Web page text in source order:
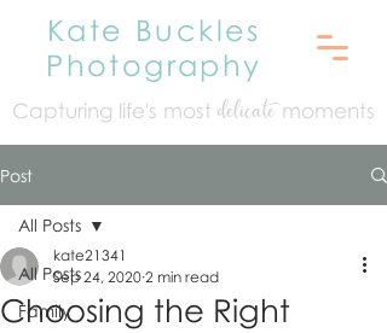
Kate Buckles
Photography
Capturing life's most delicatemoments
Post
All Posts
Family
All Posts
Choosing the Right
kate21341
Sep 24, 2020 2 min read